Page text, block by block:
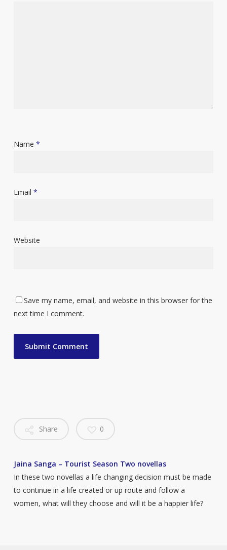
Name *
Email *
Website
Save my name, email, and website in this browser for the
next time I comment.
Share 0
Jaina Sanga – Tourist Season Two novellas
In these two novellas a life changing decision must be made
to continue in a life created or up route and follow a
women, what will they choose and will it be a happier life?